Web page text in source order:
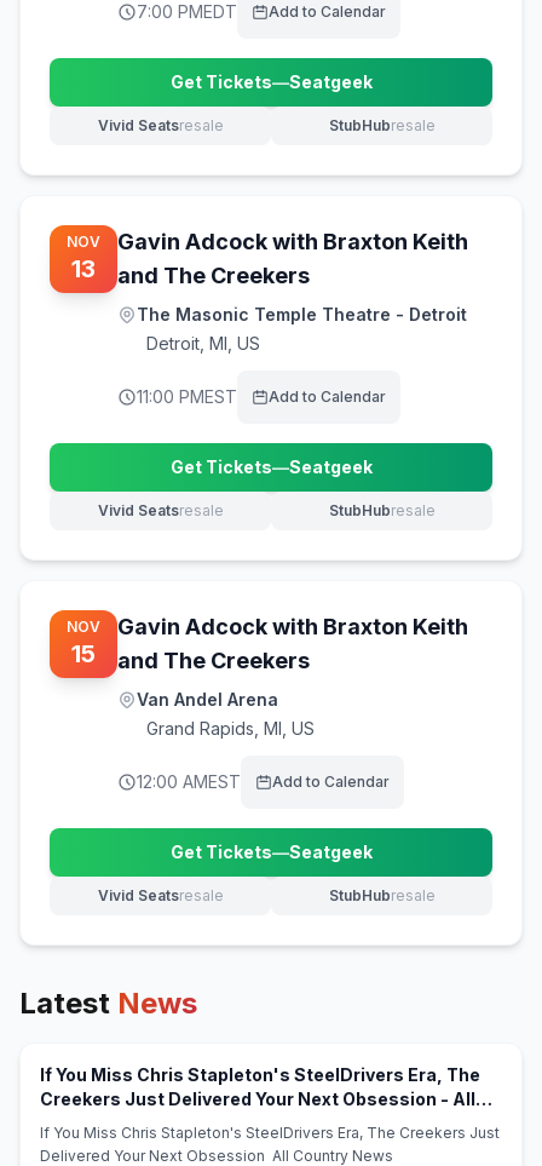
7:00 PMEDT Add to Calendar
Get Tickets—Seatgeek
(opens in new tab)
Vivid Seatsresale
(opens in new tab) StubHubresale
(opens in new tab)
NOV
13
Gavin Adcock with Braxton Keith
and The Creekers
The Masonic Temple Theatre - Detroit
Detroit MI, US
11:00 PMEST Add to Calendar
Get Tickets—Seatgeek
(opens in new tab)
Vivid Seatsresale
(opens in new tab) StubHubresale
(opens in new tab)
NOV
15
Gavin Adcock with Braxton Keith
and The Creekers
Van Andel Arena
Grand Rapids MI, US
12:00 AMEST Add to Calendar
Get Tickets—Seatgeek
(opens in new tab)
Vivid Seatsresale
(opens in new tab) StubHubresale
(opens in new tab)
Latest News
If You Miss Chris Stapleton's SteelDrivers Era, The
Creekers Just Delivered Your Next Obsession - All
Country News
If You Miss Chris Stapleton's SteelDrivers Era, The Creekers Just
Delivered Your Next Obsession All Country News